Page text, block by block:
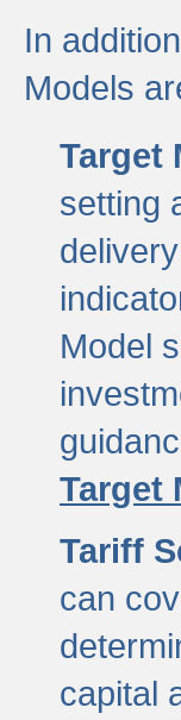
In
Models
Target
setting
Model
Target
Tariff
can
capital